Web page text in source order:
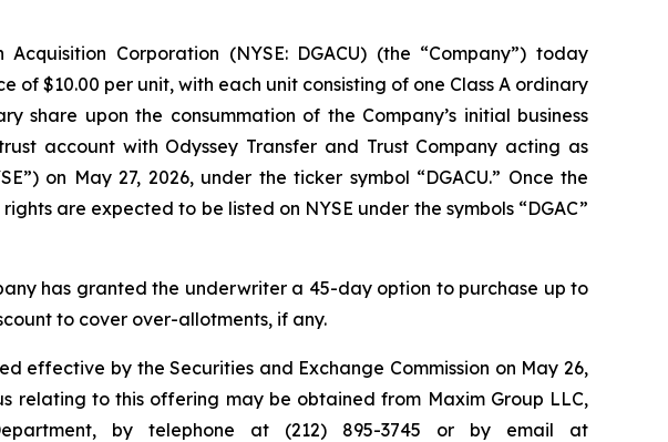
Corporation (NYSE: DGACU) (the “Company”) today
$10.00 per unit, with each unit consisting of one Class A ordinary
upon the consummation of the Company’s initial business
account with Odyssey Transfer and Trust Company acting as
on May 27, 2026, under the ticker symbol “DGACU.” Once the
are expected to be listed on NYSE under the symbols “DGAC”
has granted the underwriter a 45-day option to purchase up to
to cover over-allotments, if any.
effective by the Securities and Exchange Commission on May 26,
relating to this offering may be obtained from Maxim Group LLC,
by telephone at (212) 895-3745 or by email at